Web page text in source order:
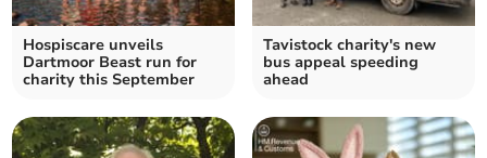
Hospiscare unveils
Dartmoor Beast run for
charity this September
Tavistock charity's new
bus appeal speeding
ahead